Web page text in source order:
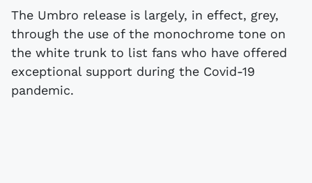
The Umbro release is largely, in effect, grey,
through the use of the monochrome tone on
the white trunk to list fans who have offered
exceptional support during the Covid-19
pandemic.